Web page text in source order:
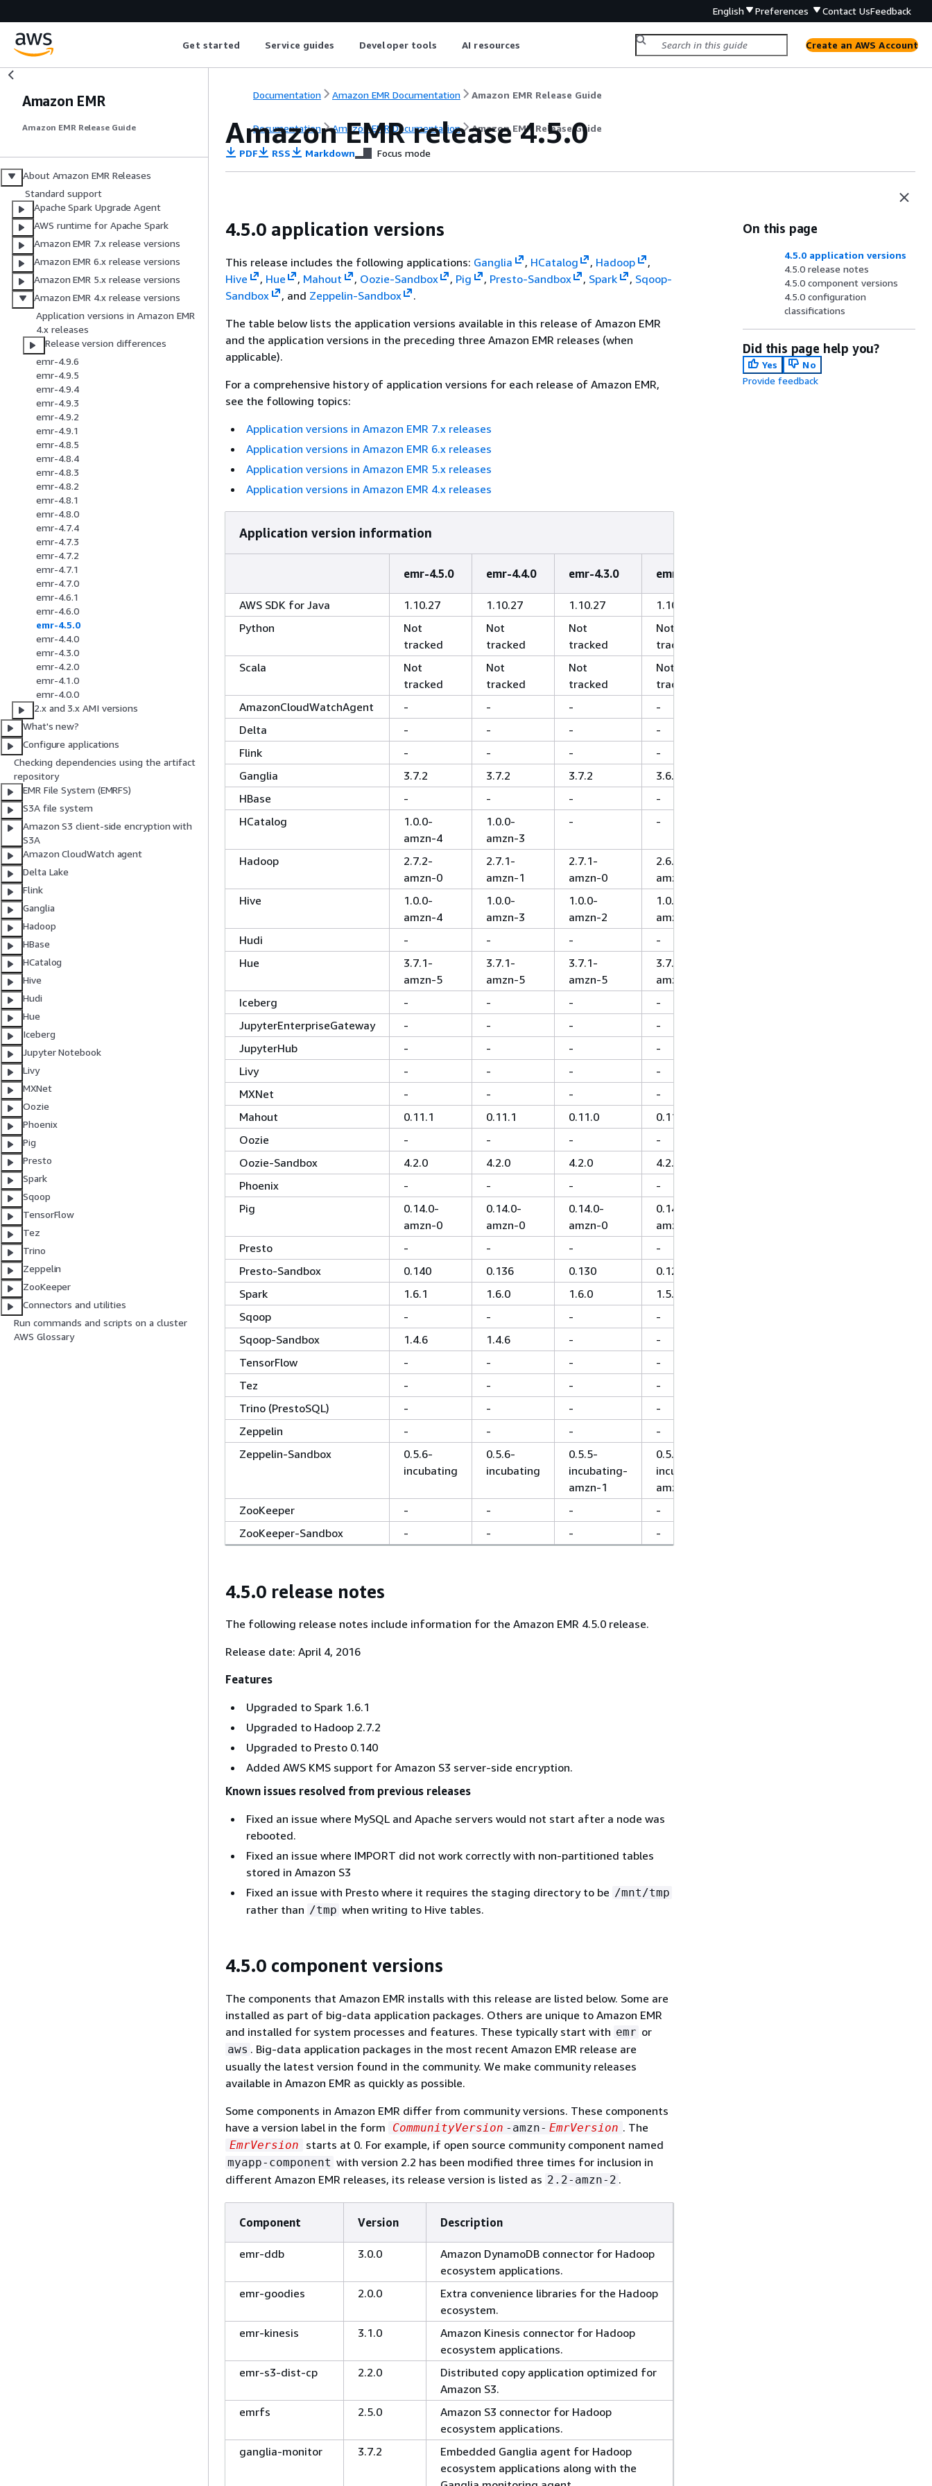
English Preferences Contact UsFeedback
Get started Service guides Developer tools AI resources Create an AWS Account
Amazon EMR
Amazon EMR Release Guide
About Amazon EMR Releases
Standard support
Apache Spark Upgrade Agent
AWS runtime for Apache Spark
Amazon EMR 7.x release versions
Amazon EMR 6.x release versions
Amazon EMR 5.x release versions
Amazon EMR 4.x release versions
Application versions in Amazon EMR
4.x releases
Release version differences
emr-4.9.6
emr-4.9.5
emr-4.9.4
emr-4.9.3
emr-4.9.2
emr-4.9.1
emr-4.8.5
emr-4.8.4
emr-4.8.3
emr-4.8.2
emr-4.8.1
emr-4.8.0
emr-4.7.4
emr-4.7.3
emr-4.7.2
emr-4.7.1
emr-4.7.0
emr-4.6.1
emr-4.6.0
emr-4.5.0
emr-4.4.0
emr-4.3.0
emr-4.2.0
emr-4.1.0
emr-4.0.0
2.x and 3.x AMI versions
What's new?
Configure applications
Checking dependencies using the artifact
repository
EMR File System (EMRFS)
S3A file system
Amazon S3 client-side encryption with
S3A
Amazon CloudWatch agent
Delta Lake
Flink
Ganglia
Hadoop
HBase
HCatalog
Hive
Hudi
Hue
Iceberg
Jupyter Notebook
Livy
MXNet
Oozie
Phoenix
Pig
Presto
Spark
Sqoop
TensorFlow
Tez
Trino
Zeppelin
ZooKeeper
Connectors and utilities
Run commands and scripts on a cluster
AWS Glossary
Documentation Amazon EMR Documentation Amazon EMR Release Guide
Documentation Amazon EMR Documentation Amazon EMR Release Guide
Amazon EMR release 4.5.0
PDF RSS Markdown Focus mode
4.5.0 application versions
This release includes the following applications: Ganglia , HCatalog , Hadoop
,
Hive
, Hue , Mahout , Oozie-Sandbox , Pig , Presto-Sandbox , Spark , Sqoop-
Sandbox
, and Zeppelin-Sandbox
.
The table below lists the application versions available in this release of Amazon EMR
and the application versions in the preceding three Amazon EMR releases (when
applicable).
For a comprehensive history of application versions for each release of Amazon EMR,
see the following topics:
Application versions in Amazon EMR 7.x releases
Application versions in Amazon EMR 6.x releases
Application versions in Amazon EMR 5.x releases
Application versions in Amazon EMR 4.x releases
Application version information
emr-4.5.0 emr-4.4.0 emr-4.3.0 emr-4.2.0
AWS SDK for Java 1.10.27 1.10.27 1.10.27
1.10.27
Python
Not
tracked
Not
tracked
Not
tracked
Not
tracked
Scala
Not
tracked
Not
tracked
Not
tracked
Not
tracked
AmazonCloudWatchAgent
- - -
-
Delta
- - -
-
Flink
- - -
-
Ganglia
3.7.2 3.7.2 3.7.2
3.6.0
HBase
- - -
-
HCatalog
1.0.0-
amzn-4
1.0.0-
amzn-3
- -
Hadoop
2.7.2-
amzn-0
2.7.1-
amzn-1
2.7.1-
amzn-0
2.6.0-
amzn-2
Hive
1.0.0-
amzn-4
1.0.0-
amzn-3
1.0.0-
amzn-2
1.0.0-
amzn-1
Hudi
- - -
-
Hue
3.7.1-
amzn-5
3.7.1-
amzn-5
3.7.1-
amzn-5
3.7.1-
amzn-5
Iceberg
- - -
-
JupyterEnterpriseGateway
- - -
-
JupyterHub
- - -
-
Livy
- - -
-
MXNet
- - -
-
Mahout
0.11.1 0.11.1 0.11.0
0.11.0
Oozie
- - -
-
Oozie-Sandbox
4.2.0 4.2.0 4.2.0
4.2.0
Phoenix
- - -
-
Pig
0.14.0-
amzn-0
0.14.0-
amzn-0
0.14.0-
amzn-0
0.14.0-
amzn-0
Presto
- - -
-
Presto-Sandbox
0.140 0.136 0.130
0.125
Spark
1.6.1 1.6.0 1.6.0
1.5.2
Sqoop
- - -
-
Sqoop-Sandbox
1.4.6 1.4.6 -
-
TensorFlow
- - -
-
Tez
- - -
-
Trino (PrestoSQL)
- - -
-
Zeppelin
- - -
-
Zeppelin-Sandbox
0.5.6-
incubating
0.5.6-
incubating
0.5.5-
incubating-
amzn-1
0.5.5-
incubating-
amzn-0
ZooKeeper
- - -
-
ZooKeeper-Sandbox
- - - -
4.5.0 release notes
The following release notes include information for the Amazon EMR 4.5.0 release.
Release date: April 4, 2016
Features
Upgraded to Spark 1.6.1
Upgraded to Hadoop 2.7.2
Upgraded to Presto 0.140
Added AWS KMS support for Amazon S3 server-side encryption.
Known issues resolved from previous releases
Fixed an issue where MySQL and Apache servers would not start after a node was
rebooted.
Fixed an issue where IMPORT did not work correctly with non-partitioned tables
stored in Amazon S3
Fixed an issue with Presto where it requires the staging directory to be /mnt/tmp
rather than /tmp when writing to Hive tables.
4.5.0 component versions
The components that Amazon EMR installs with this release are listed below. Some are
installed as part of big-data application packages. Others are unique to Amazon EMR
and installed for system processes and features. These typically start with emr or
aws . Big-data application packages in the most recent Amazon EMR release are
usually the latest version found in the community. We make community releases
available in Amazon EMR as quickly as possible.
Some components in Amazon EMR differ from community versions. These components
have a version label in the form
CommunityVersion -amzn- EmrVersion . The
EmrVersion starts at 0. For example, if open source community component named
myapp-component with version 2.2 has been modified three times for inclusion in
different Amazon EMR releases, its release version is listed as 2.2-amzn-2 .
Component Version Description
emr-ddb 3.0.0
Amazon DynamoDB connector for Hadoop
ecosystem applications.
emr-goodies
2.0.0
Extra convenience libraries for the Hadoop
ecosystem.
emr-kinesis
3.1.0
Amazon Kinesis connector for Hadoop
ecosystem applications.
emr-s3-dist-cp
2.2.0
Distributed copy application optimized for
Amazon S3.
emrfs
2.5.0
Amazon S3 connector for Hadoop
ecosystem applications.
ganglia-monitor
3.7.2
Embedded Ganglia agent for Hadoop
ecosystem applications along with the
On this page
4.5.0 application versions
4.5.0 release notes
4.5.0 component versions
4.5.0 configuration
classifications
Did this page help you?
Yes
No
Provide feedback